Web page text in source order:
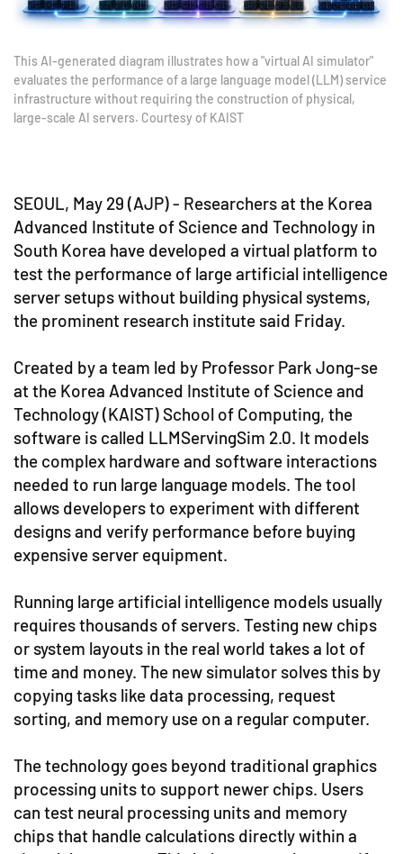
This AI-generated diagram illustrates how a "virtual AI simulator"
evaluates the performance of a large language model (LLM) service
infrastructure without requiring the construction of physical,
large-scale AI servers. Courtesy of KAIST
SEOUL, May 29 (AJP) - Researchers at the Korea
Advanced Institute of Science and Technology in
South Korea have developed a virtual platform to
test the performance of large artificial intelligence
server setups without building physical systems,
the prominent research institute said Friday.
Created by a team led by Professor Park Jong-se
at the Korea Advanced Institute of Science and
Technology (KAIST) School of Computing, the
software is called LLMServingSim 2.0. It models
the complex hardware and software interactions
needed to run large language models. The tool
allows developers to experiment with different
designs and verify performance before buying
expensive server equipment.
Running large artificial intelligence models usually
requires thousands of servers. Testing new chips
or system layouts in the real world takes a lot of
time and money. The new simulator solves this by
copying tasks like data processing, request
sorting, and memory use on a regular computer.
The technology goes beyond traditional graphics
processing units to support newer chips. Users
can test neural processing units and memory
chips that handle calculations directly within a